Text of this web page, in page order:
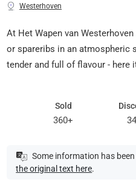
Westerhoven
At Het Wapen van
or spareribs in an atmospheric
tender and full of flavour - here
Sold
360+
Some information has
the original text here.